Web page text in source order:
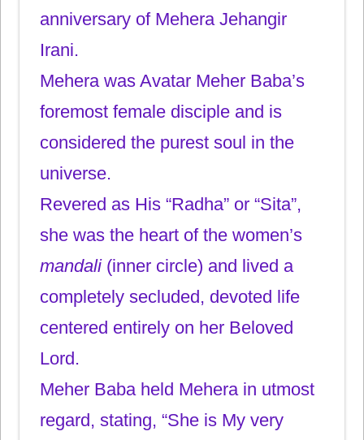
anniversary of Mehera Jehangir
Irani.
Mehera was Avatar Meher Baba’s
foremost female disciple and is
considered the purest soul in the
universe.
Revered as His “Radha” or “Sita”,
she was the heart of the women’s
mandali(inner circle) and lived a
completely secluded, devoted life
centered entirely on her Beloved
Lord.
Meher Baba held Mehera in utmost
regard, stating, “She is My very